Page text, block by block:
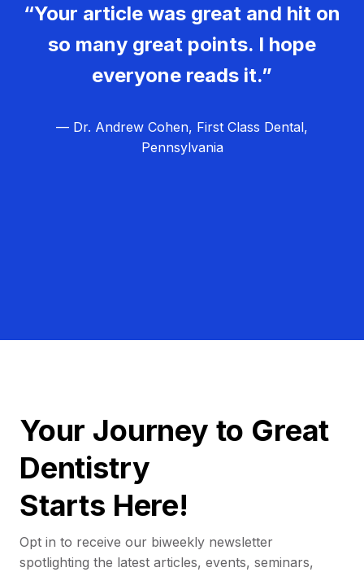
“Your article was great and hit on
so many great points. I hope
everyone reads it.”
— Dr. Andrew Cohen, First Class Dental,
Pennsylvania
Your Journey to Great
Dentistry
Starts Here!
Opt in to receive our biweekly newsletter
spotlighting the latest articles, events, seminars,